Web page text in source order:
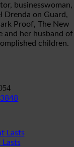
businesswoman,
Drenda on Guard,
Proof, The New
and her husband of
children.